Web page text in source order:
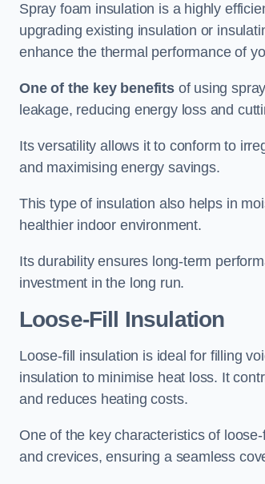
Spray foam insulation is a highly
upgrading existing insulation or
enhance the thermal performance of
One of the key benefitsof using
leakage, reducing energy loss and
Its versatility allows it to conform to
and maximising energy savings.
This type of insulation also helps in
healthier indoor environment.
Its durability ensures long-term
investment in the long run.
Loose-Fill Insulation
Loose-fill insulation is ideal for filling
insulation to minimise heat loss. It
and reduces heating costs.
One of the key characteristics of
and crevices, ensuring a seamless